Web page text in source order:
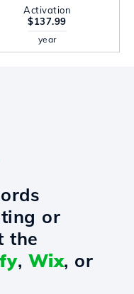
Activation
$137.99
year
or
the
, Wix, or